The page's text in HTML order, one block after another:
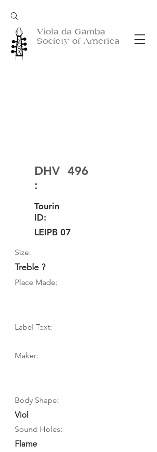
Viola da Gamba
Society of America
DHV
:
496
Tourin
ID:
LEIPB 07
Size:
Treble ?
Place Made:
Label Text:
Maker:
Body Shape:
Viol
Sound Holes:
Flame